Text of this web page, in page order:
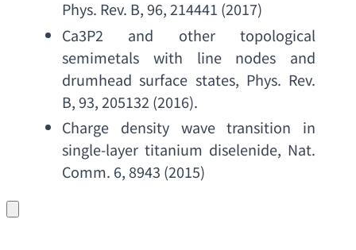
Phys. Rev. B, 96, 214441 (2017)
Ca3P2 and other topological
semimetals with line nodes and
drumhead surface states, Phys. Rev.
B, 93, 205132 (2016).
Charge density wave transition in
single-layer titanium diselenide, Nat.
Comm. 6, 8943 (2015)